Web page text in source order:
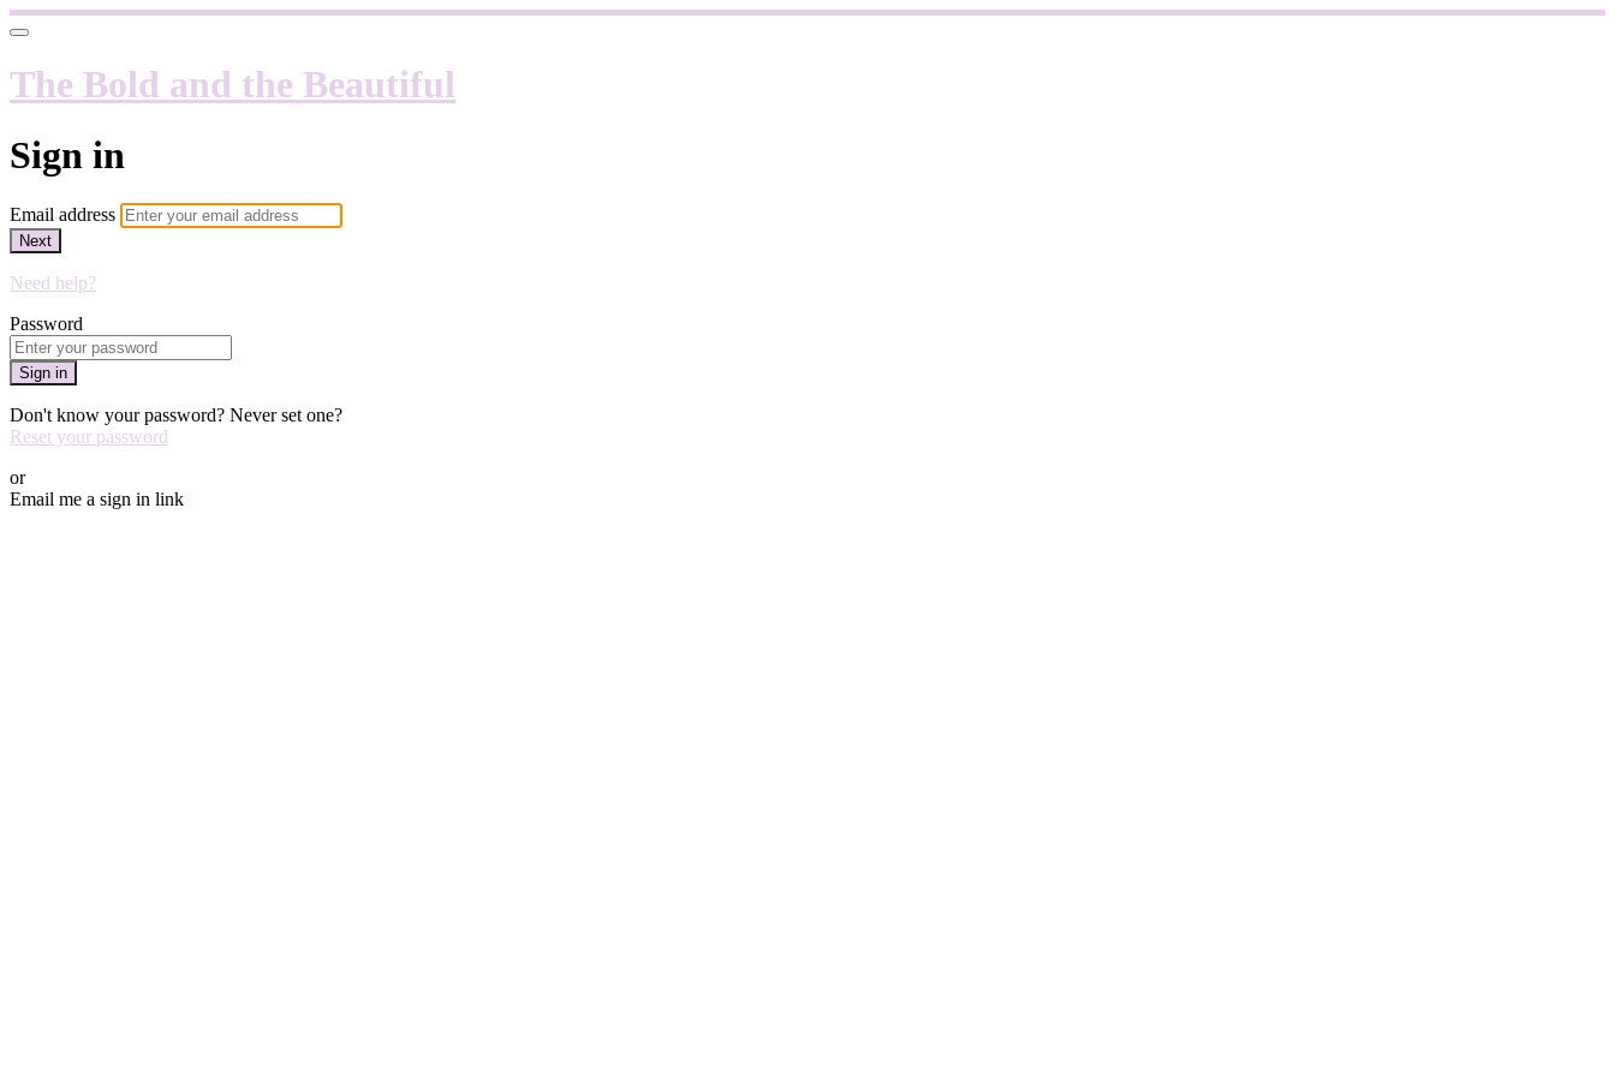
The Bold and the Beautiful
Sign in
Email address
Next
Need help?
Password
Sign in
Don't know your password? Never set one?
Reset your password
or
Email me a sign in link